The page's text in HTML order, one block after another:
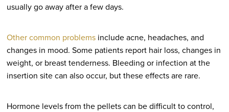
usually go away after a few days.
Other common problemsinclude acne, headaches, and
changes in mood. Some patients report hair loss, changes in
weight, or breast tenderness. Bleeding or infection at the
insertion site can also occur, but these effects are rare.
Hormone levels from the pellets can be difficult to control,